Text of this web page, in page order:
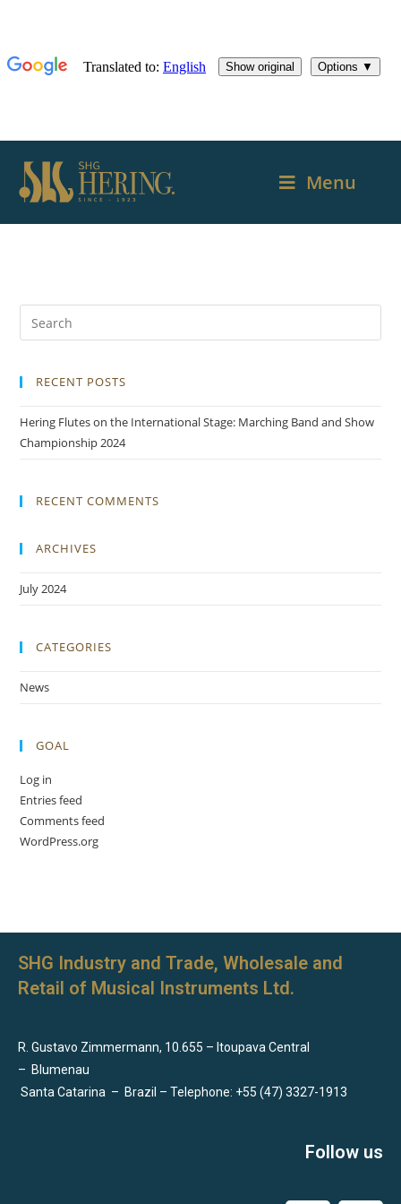
Menu
RECENT POSTS
Hering Flutes on the International Stage: Marching Band and Show
Championship 2024
RECENT COMMENTS
ARCHIVES
July 2024
CATEGORIES
News
GOAL
Log in
Entries feed
Comments feed
WordPress.org
SHG Industry and Trade, Wholesale and
Retail of Musical Instruments Ltd.
R. Gustavo Zimmermann, 10.655 – Itoupava Central
– Blumenau
Santa Catarina – Brazil – Telephone: +55 (47) 3327-1913
Follow us